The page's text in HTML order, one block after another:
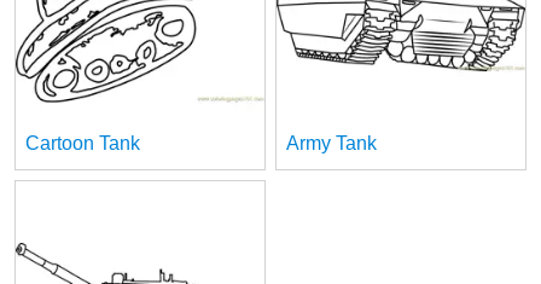
Cartoon Tank Army Tank